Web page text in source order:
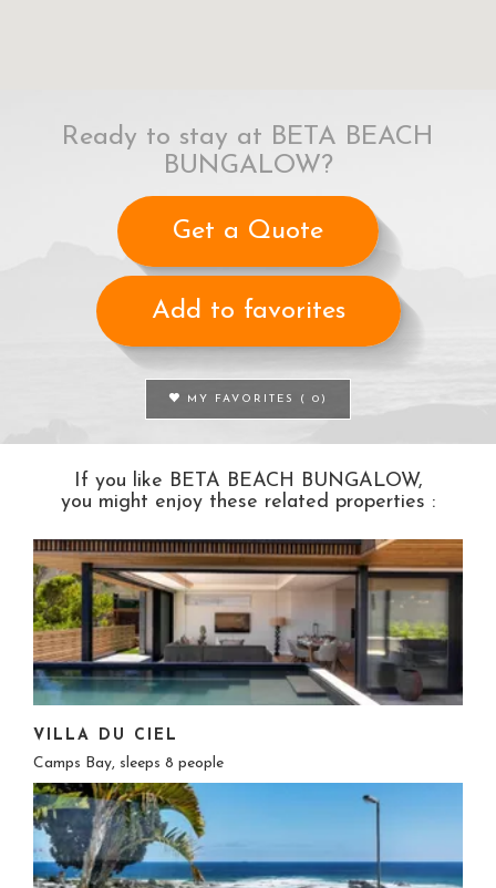
Ready to stay at BETA BEACH
BUNGALOW?
Get a Quote
Add to favorites
MY FAVORITES ( 0 )
If you like BETA BEACH BUNGALOW,
you might enjoy these related properties :
VILLA DU CIEL
Camps Bay, sleeps 8 people